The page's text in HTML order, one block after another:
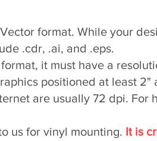
format. While your
.cdr, .ai, and .eps.
it must have a
positioned at least 2"
are usually 72 dpi. For
us for vinyl mounting. It is